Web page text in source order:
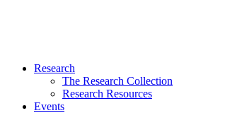
Research
The Research Collection
Research Resources
Events